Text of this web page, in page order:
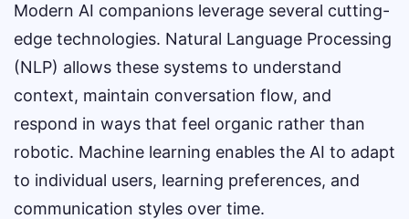
Modern AI companions leverage several cutting-
edge technologies. Natural Language Processing
(NLP) allows these systems to understand
context, maintain conversation flow, and
respond in ways that feel organic rather than
robotic. Machine learning enables the AI to adapt
to individual users, learning preferences, and
communication styles over time.